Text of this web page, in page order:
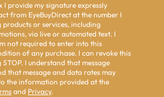
I provide my signature expressly
from EyeBuyDirect at the number I
or services, including
via live or automated text. I
not required to enter into this
of any purchase. I can revoke this
I understand that message
that message and data rates may
the information provided at the
and Privacy.